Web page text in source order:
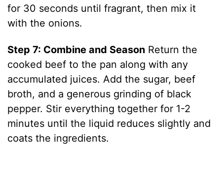
for 30 seconds until fragrant, then mix it
with the onions.
Step 7: Combine and Season Return the
cooked beef to the pan along with any
accumulated juices. Add the sugar, beef
broth, and a generous grinding of black
pepper. Stir everything together for 1-2
minutes until the liquid reduces slightly and
coats the ingredients.